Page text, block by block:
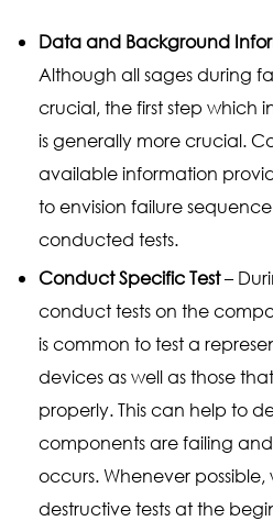
Data and Background
Although all sages during
crucial, the first step which
is generally more crucial.
available information
to envision failure
conducted tests.
Conduct Specific Test–
conduct tests on the
is common to test a
devices as well as those
properly. This can help to
components are failing
occurs. Whenever possible,
destructive tests at the